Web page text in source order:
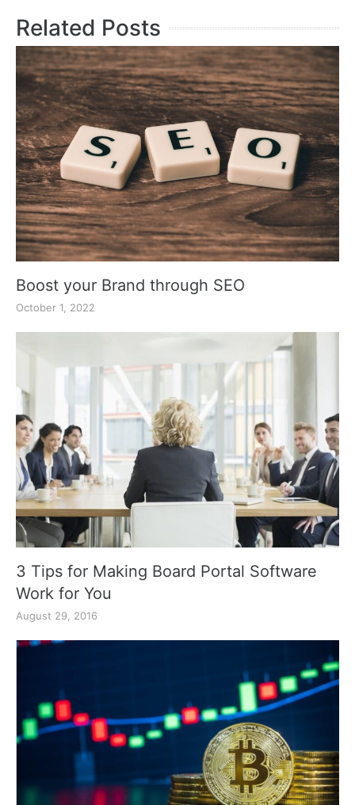
Related Posts
Boost your Brand through SEO
October 1, 2022
3 Tips for Making Board Portal Software
Work for You
August 29, 2016